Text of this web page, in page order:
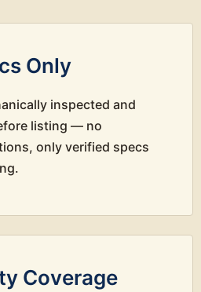
Only
inspected and
listing — no
only verified specs
Coverage